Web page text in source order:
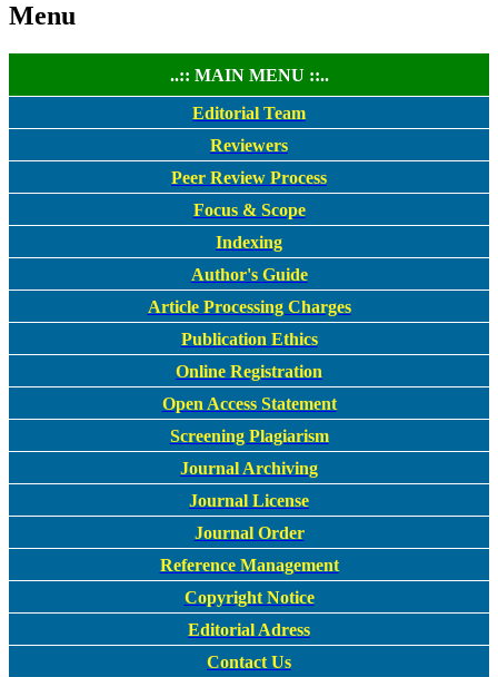
Menu
..:: MAIN MENU ::..
Editorial Team
Reviewers
Peer Review Process
Focus & Scope
Indexing
Author's Guide
Article Processing Charges
Publication Ethics
Online Registration
Open Access Statement
Screening Plagiarism
Journal Archiving
Journal License
Journal Order
Reference Management
Copyright Notice
Editorial Adress
Contact Us